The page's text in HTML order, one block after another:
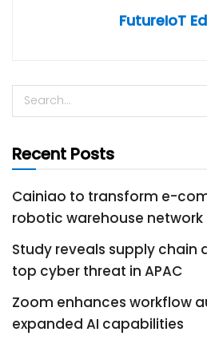
FutureIoT
Recent Posts
Cainiao to transform e-
robotic warehouse network
Study reveals supply chain
top cyber threat in APAC
Zoom enhances workflow
expanded AI capabilities